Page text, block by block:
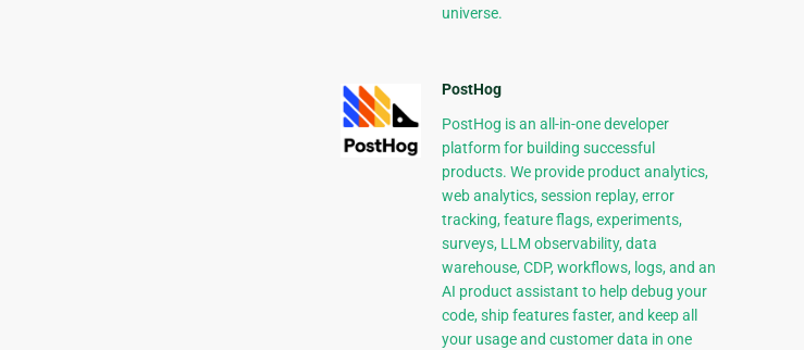
universe.
PostHog
PostHog is an all-in-one developer
platform for building successful
products. We provide product analytics,
web analytics, session replay, error
tracking, feature flags, experiments,
surveys, LLM observability, data
warehouse, CDP, workflows, logs, and an
AI product assistant to help debug your
code, ship features faster, and keep all
your usage and customer data in one